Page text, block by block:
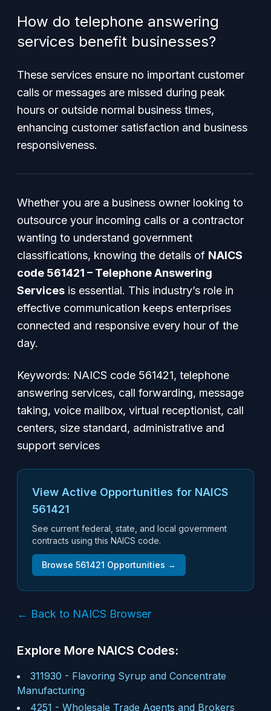
How do telephone answering
services benefit businesses?
These services ensure no important customer
calls or messages are missed during peak
hours or outside normal business times,
enhancing customer satisfaction and business
responsiveness.
Whether you are a business owner looking to
outsource your incoming calls or a contractor
wanting to understand government
classifications, knowing the details of NAICS
code 561421 – Telephone Answering
Services is essential. This industry’s role in
effective communication keeps enterprises
connected and responsive every hour of the
day.
Keywords: NAICS code 561421, telephone
answering services, call forwarding, message
taking, voice mailbox, virtual receptionist, call
centers, size standard, administrative and
support services
View Active Opportunities for NAICS
561421
See current federal, state, and local government
contracts using this NAICS code.
Browse 561421 Opportunities →
← Back to NAICS Browser
Explore More NAICS Codes:
311930 - Flavoring Syrup and Concentrate
Manufacturing
4251 - Wholesale Trade Agents and Brokers